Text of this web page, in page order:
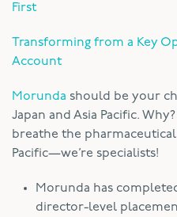
First
Transforming from a Key
Account
Morunda should be your
Japan and Asia Pacific.
breathe the
Pacific—we’re specialists!
Morunda has
director-level